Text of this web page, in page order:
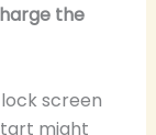
the
screen
might